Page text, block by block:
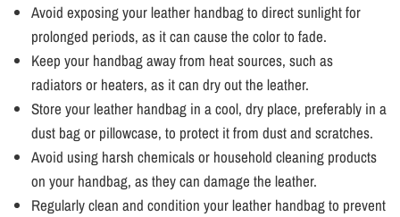
Avoid exposing your leather handbag to direct sunlight for
prolonged periods, as it can cause the color to fade.
Keep your handbag away from heat sources, such as
radiators or heaters, as it can dry out the leather.
Store your leather handbag in a cool, dry place, preferably in a
dust bag or pillowcase, to protect it from dust and scratches.
Avoid using harsh chemicals or household cleaning products
on your handbag, as they can damage the leather.
Regularly clean and condition your leather handbag to prevent